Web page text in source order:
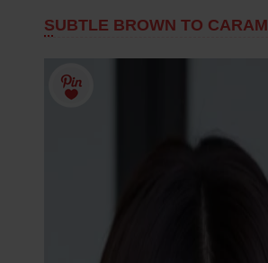
SUBTLE BROWN TO